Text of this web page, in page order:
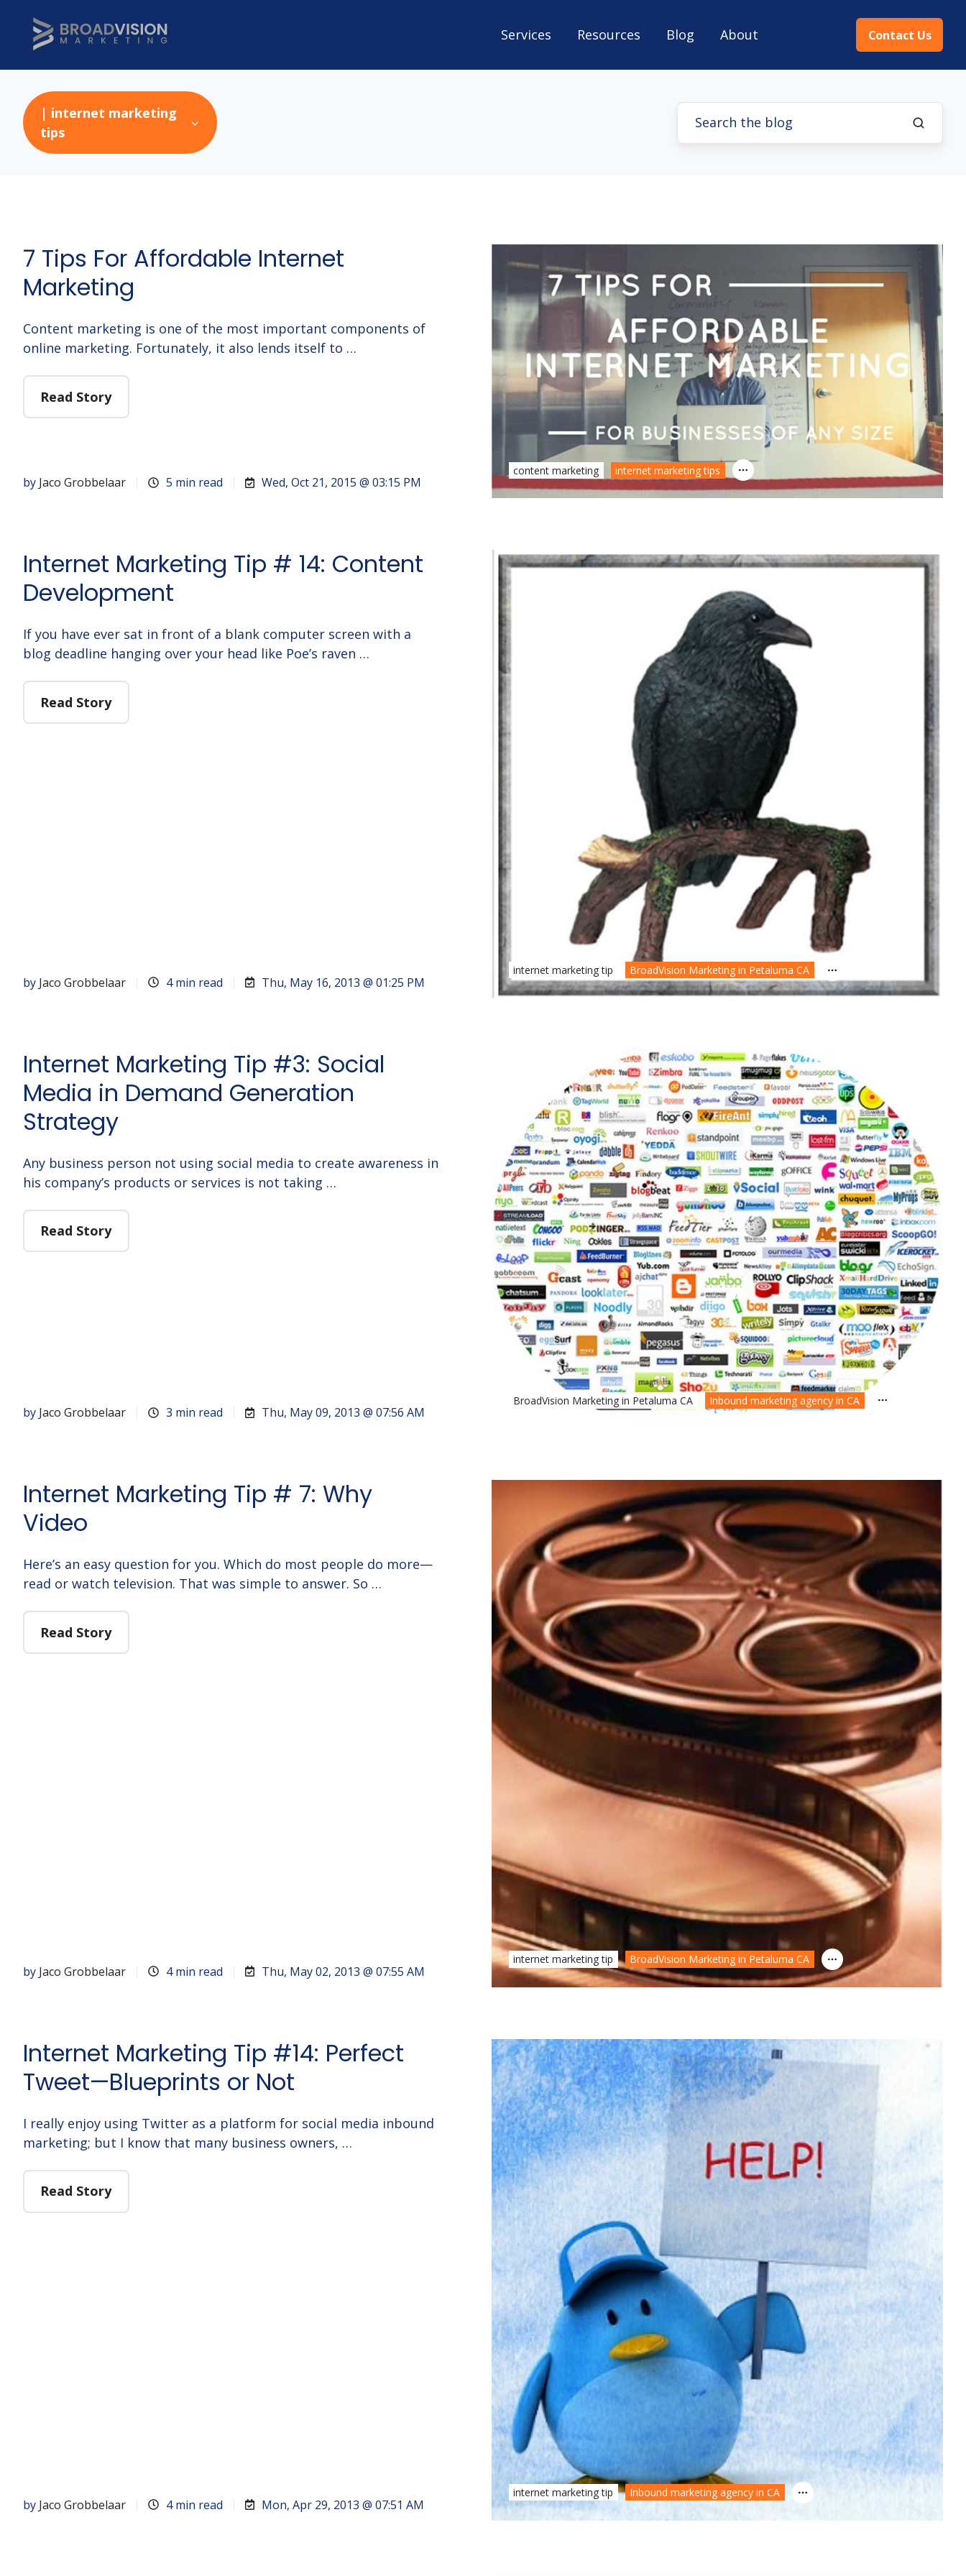
Services Resources Blog About Contact Us
| internet marketing
tips
7 Tips For Affordable Internet
Marketing
Content marketing is one of the most important components of
online marketing. Fortunately, it also lends itself to …
Read Story
by Jaco Grobbelaar 5 min read Wed, Oct 21, 2015 @ 03:15 PM
content marketing internet marketing tips
Internet Marketing Tip # 14: Content
Development
If you have ever sat in front of a blank computer screen with a
blog deadline hanging over your head like Poe’s raven …
Read Story
by Jaco Grobbelaar 4 min read Thu, May 16, 2013 @ 01:25 PM
internet marketing tip BroadVision Marketing in Petaluma CA
Internet Marketing Tip #3: Social
Media in Demand Generation
Strategy
Any business person not using social media to create awareness in
his company’s products or services is not taking …
Read Story
by Jaco Grobbelaar 3 min read Thu, May 09, 2013 @ 07:56 AM
BroadVision Marketing in Petaluma CA Inbound marketing agency in CA
Internet Marketing Tip # 7: Why
Video
Here’s an easy question for you. Which do most people do more—
read or watch television. That was simple to answer. So …
Read Story
by Jaco Grobbelaar 4 min read Thu, May 02, 2013 @ 07:55 AM
internet marketing tip BroadVision Marketing in Petaluma CA
Internet Marketing Tip #14: Perfect
Tweet—Blueprints or Not
I really enjoy using Twitter as a platform for social media inbound
marketing; but I know that many business owners, …
Read Story
by Jaco Grobbelaar 4 min read Mon, Apr 29, 2013 @ 07:51 AM
internet marketing tip Inbound marketing agency in CA